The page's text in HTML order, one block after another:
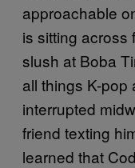
approachable
is sitting across
slush at Boba
all things K-pop
interrupted
friend texting
learned that